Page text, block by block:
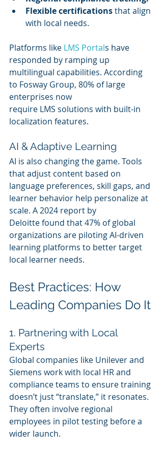
Flexible certifications that align
with local needs.
Platforms like LMS Portals have
responded by ramping up
multilingual capabilities. According
to Fosway Group, 80% of large
enterprises now
require LMS solutions with built-in
localization features.
AI & Adaptive Learning
AI is also changing the game. Tools
that adjust content based on
language preferences, skill gaps, and
learner behavior help personalize at
scale. A 2024 report by
Deloitte found that 47% of global
organizations are piloting AI-driven
learning platforms to better target
local learner needs.
Best Practices: How
Leading Companies Do It
1. Partnering with Local
Experts
Global companies like Unilever and
Siemens work with local HR and
compliance teams to ensure training
doesn’t just “translate,” it resonates.
They often involve regional
employees in pilot testing before a
wider launch.